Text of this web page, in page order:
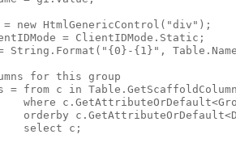
new HtmlGenericControl("div");
= ClientIDMode.Static;
String.Format("{0}-{1}",
for this group
= from c in
where
orderby
select c;